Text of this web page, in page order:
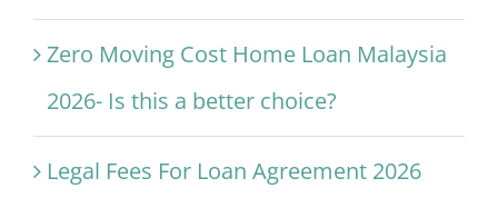
Zero Moving Cost Home Loan Malaysia
2026- Is this a better choice?
Legal Fees For Loan Agreement 2026